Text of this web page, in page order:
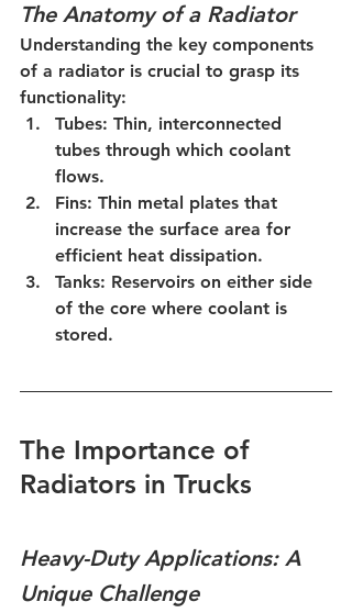
The Anatomy of a Radiator
Understanding the key components
of a radiator is crucial to grasp its
functionality:
Tubes: Thin, interconnected
tubes through which coolant
flows.
Fins: Thin metal plates that
increase the surface area for
efficient heat dissipation.
Tanks: Reservoirs on either side
of the core where coolant is
stored.
The Importance of
Radiators in Trucks
Heavy-Duty Applications: A
Unique Challenge